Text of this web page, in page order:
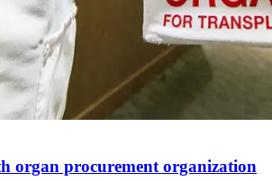
organ procurement organization